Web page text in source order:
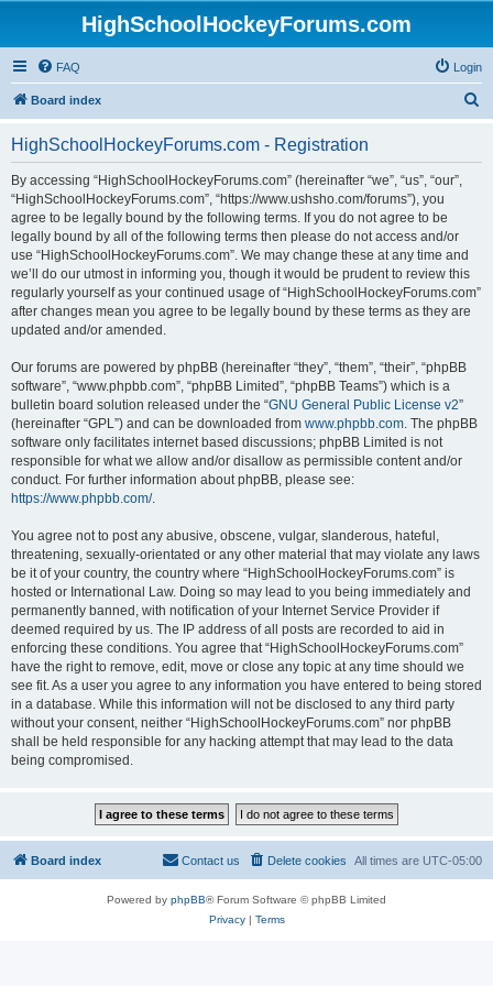
HighSchoolHockeyForums.com
FAQ Login
Board index
HighSchoolHockeyForums.com - Registration
By accessing “HighSchoolHockeyForums.com” (hereinafter “we”, “us”, “our”,
“HighSchoolHockeyForums.com”, “https://www.ushsho.com/forums”), you
agree to be legally bound by the following terms. If you do not agree to be
legally bound by all of the following terms then please do not access and/or
use “HighSchoolHockeyForums.com”. We may change these at any time and
we’ll do our utmost in informing you, though it would be prudent to review this
regularly yourself as your continued usage of “HighSchoolHockeyForums.com”
after changes mean you agree to be legally bound by these terms as they are
updated and/or amended.
Our forums are powered by phpBB (hereinafter “they”, “them”, “their”, “phpBB
software”, “www.phpbb.com”, “phpBB Limited”, “phpBB Teams”) which is a
bulletin board solution released under the “GNU General Public License v2”
(hereinafter “GPL”) and can be downloaded from www.phpbb.com. The phpBB
software only facilitates internet based discussions; phpBB Limited is not
responsible for what we allow and/or disallow as permissible content and/or
conduct. For further information about phpBB, please see:
https://www.phpbb.com/.
You agree not to post any abusive, obscene, vulgar, slanderous, hateful,
threatening, sexually-orientated or any other material that may violate any laws
be it of your country, the country where “HighSchoolHockeyForums.com” is
hosted or International Law. Doing so may lead to you being immediately and
permanently banned, with notification of your Internet Service Provider if
deemed required by us. The IP address of all posts are recorded to aid in
enforcing these conditions. You agree that “HighSchoolHockeyForums.com”
have the right to remove, edit, move or close any topic at any time should we
see fit. As a user you agree to any information you have entered to being stored
in a database. While this information will not be disclosed to any third party
without your consent, neither “HighSchoolHockeyForums.com” nor phpBB
shall be held responsible for any hacking attempt that may lead to the data
being compromised.
Board index All times are UTC-05:00
Delete cookies
Contact us
Powered by phpBB® Forum Software © phpBB Limited
Privacy| Terms